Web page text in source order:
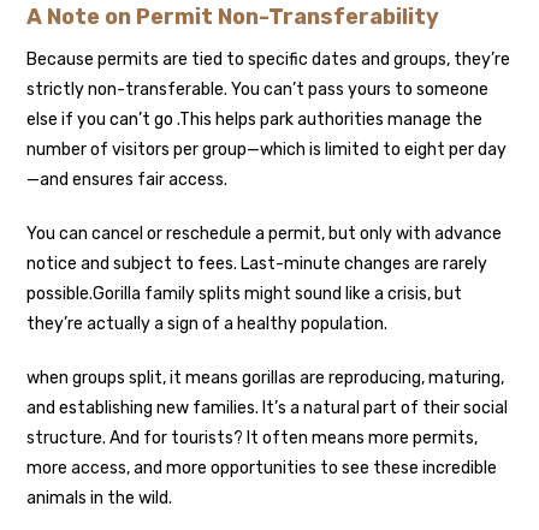
A Note on Permit Non-Transferability
Because permits are tied to specific dates and groups, they’re
strictly non-transferable. You can’t pass yours to someone
else if you can’t go .This helps park authorities manage the
number of visitors per group—which is limited to eight per day
—and ensures fair access.
You can cancel or reschedule a permit, but only with advance
notice and subject to fees. Last-minute changes are rarely
possible.Gorilla family splits might sound like a crisis, but
they’re actually a sign of a healthy population.
when groups split, it means gorillas are reproducing, maturing,
and establishing new families. It’s a natural part of their social
structure. And for tourists? It often means more permits,
more access, and more opportunities to see these incredible
animals in the wild.